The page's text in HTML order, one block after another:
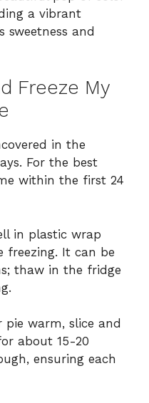
a vibrant
sweetness and
Freeze My
in the
For the best
within the first 24
in plastic wrap
freezing. It can be
thaw in the fridge
pie warm, slice and
about 15-20
ensuring each